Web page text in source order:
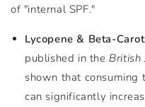
of "internal SPF."
Lycopene & Beta-
published in the British
shown that consuming
can significantly